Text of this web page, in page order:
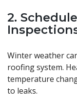
2.
Winter weather
roofing system.
temperature
to leaks.